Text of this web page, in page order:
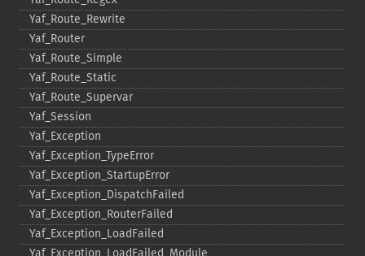
Yaf_​Route_​Rewrite
Yaf_​Router
Yaf_​Route_​Simple
Yaf_​Route_​Static
Yaf_​Route_​Supervar
Yaf_​Session
Yaf_​Exception
Yaf_​Exception_​TypeError
Yaf_​Exception_​StartupError
Yaf_​Exception_​DispatchFailed
Yaf_​Exception_​RouterFailed
Yaf_​Exception_​LoadFailed
Yaf_​Exception_​LoadFailed_​Module